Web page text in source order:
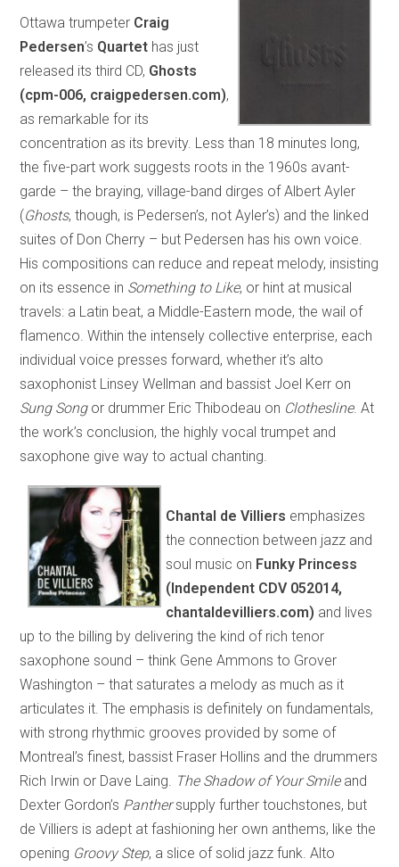
Ottawa trumpeter Craig
Pedersen’s Quartet has just
released its third CD, Ghosts
(cpm-006, craigpedersen.com),
as remarkable for its
concentration as its brevity. Less than 18 minutes long,
the five-part work suggests roots in the 1960s avant-
garde – the braying, village-band dirges of Albert Ayler
(Ghosts, though, is Pedersen’s, not Ayler’s) and the linked
suites of Don Cherry – but Pedersen has his own voice.
His compositions can reduce and repeat melody, insisting
on its essence in Something to Like, or hint at musical
travels: a Latin beat, a Middle-Eastern mode, the wail of
flamenco. Within the intensely collective enterprise, each
individual voice presses forward, whether it’s alto
saxophonist Linsey Wellman and bassist Joel Kerr on
Sung Songor drummer Eric Thibodeau on Clothesline. At
the work’s conclusion, the highly vocal trumpet and
saxophone give way to actual chanting.
Chantal de Villiers emphasizes
the connection between jazz and
soul music on Funky Princess
(Independent CDV 052014,
chantaldevilliers.com) and lives
up to the billing by delivering the kind of rich tenor
saxophone sound – think Gene Ammons to Grover
Washington – that saturates a melody as much as it
articulates it. The emphasis is definitely on fundamentals,
with strong rhythmic grooves provided by some of
Montreal’s finest, bassist Fraser Hollins and the drummers
Rich Irwin or Dave Laing.
The Shadow of Your Smileand
Dexter Gordon’s Panthersupply further touchstones, but
de Villiers is adept at fashioning her own anthems, like the
opening Groovy Step, a slice of solid jazz funk. Alto